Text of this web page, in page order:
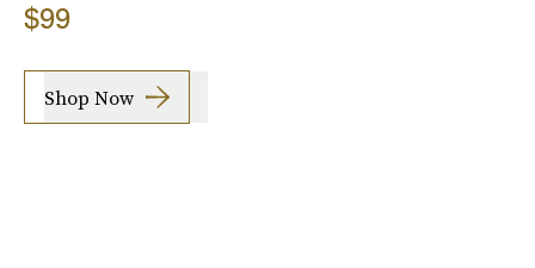
$99
Shop Now